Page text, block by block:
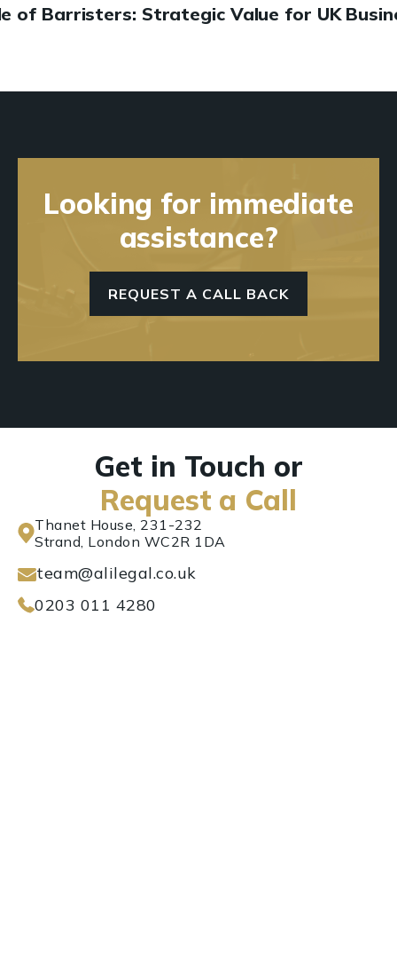
of Barristers: Strategic Value for UK
Looking for immediate
assistance?
REQUEST A CALL BACK
Get in Touch or
Request a Call
Thanet House, 231-232
Strand, London WC2R 1DA
team@alilegal.co.uk
0203 011 4280